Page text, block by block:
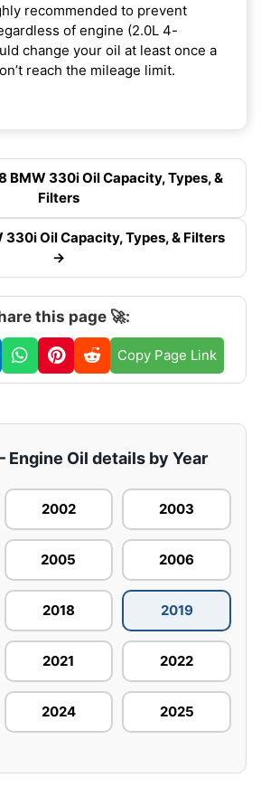
recommended to prevent
of engine (2.0L 4-
change your oil at least once a
reach the mileage limit.
BMW 330i Oil Capacity, Types, &
Filters
330i Oil Capacity, Types, & Filters
→
this page 🚀:
Copy Page Link
Engine Oil details by Year
2002 2003
2005 2006
2018 2019
2021 2022
2024 2025